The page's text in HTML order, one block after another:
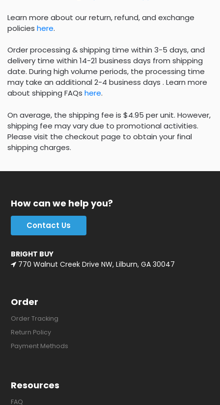
Learn more about our return, refund, and exchange
policies here.
Order processing & shipping time within 3-5 days, and
delivery time within 14-21 business days from shipping
date. During high volume periods, the processing time
may take an additional 2-4 business days . Learn more
about shipping FAQs here.
On average, the shipping fee is $4.95 per unit. However,
shipping fee may vary due to promotional activities.
Please visit the checkout page to obtain your final
shipping charges.
How can we help you?
Contact Us
BRIGHT BUY
770 Walnut Creek Drive NW, Lilburn, GA 30047
Order
Order Tracking
Return Policy
Payment Methods
Resources
FAQ